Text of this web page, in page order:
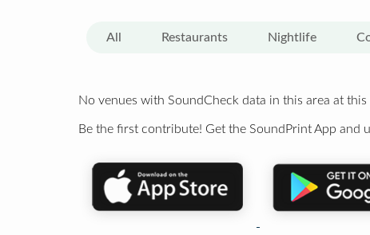
All Restaurants Nightlife
No venues with SoundCheck data in this area at this
Be the first contribute! Get the SoundPrint App and